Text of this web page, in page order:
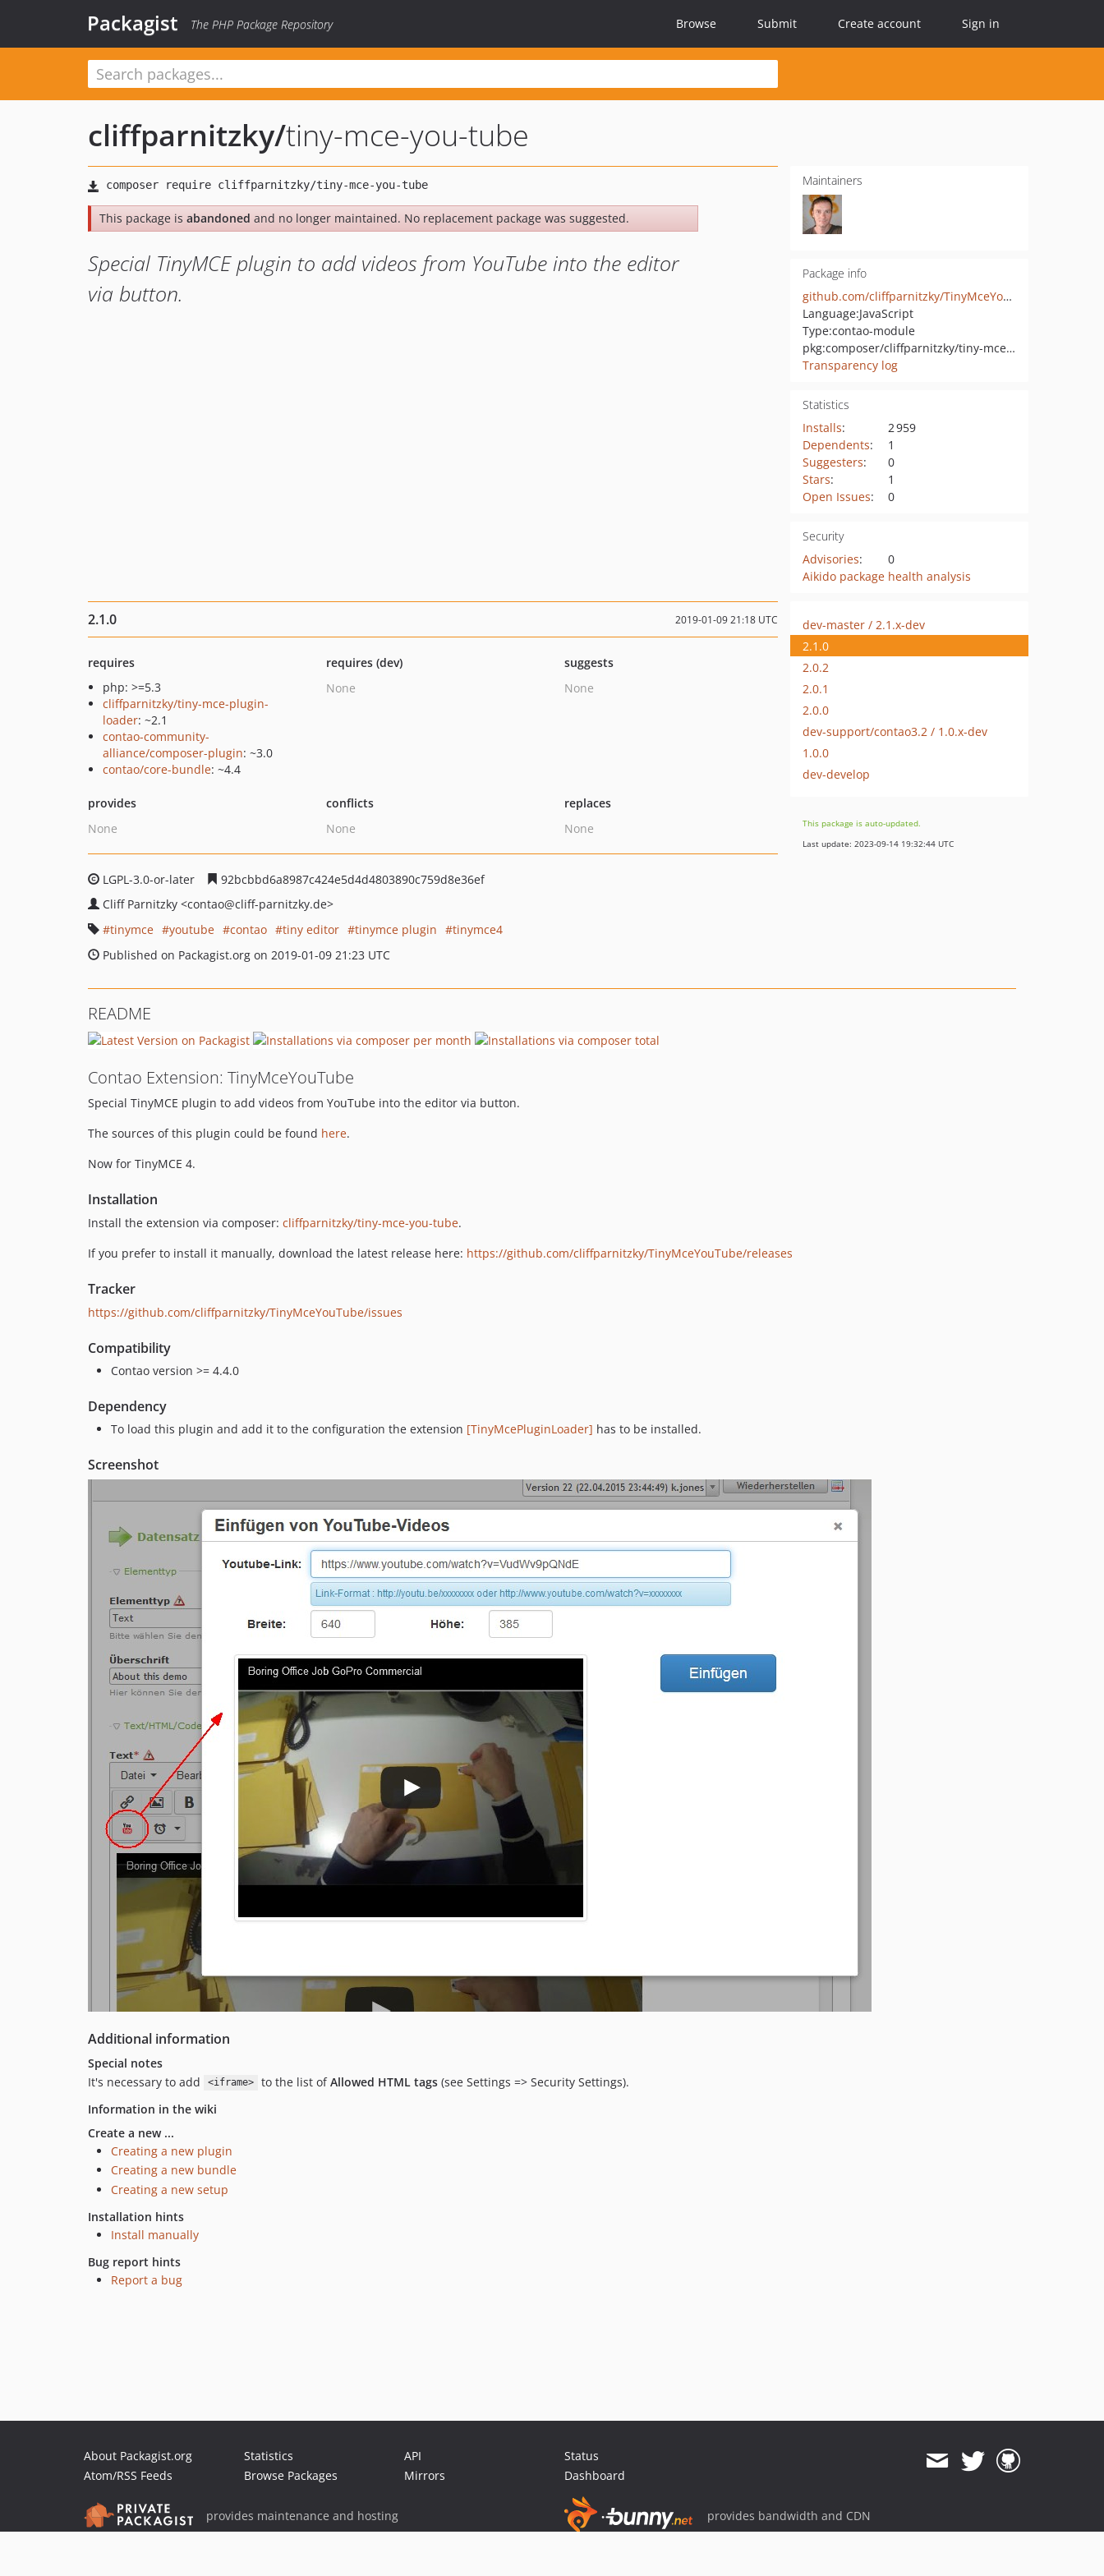
Packagist The PHP Package Repository Browse Submit Create account Sign in
cliffparnitzky/tiny-mce-you-tube
This package is abandoned and no longer maintained. No replacement package was suggested.
Special TinyMCE plugin to add videos from YouTube into the editor
via button.
Maintainers
Package info
github.com/cliffparnitzky/TinyMceYouTube
Language:JavaScript
Type:contao-module
pkg:composer/cliffparnitzky/tiny-mce-you-tube
Transparency log
Statistics
Installs:
2 959
Dependents:
1
Suggesters:
0
Stars:
1
Open Issues: 0
Security
Advisories:
0
Aikido package health analysis
2.1.0 2019-01-09 21:18 UTC
requires
php: >=5.3
cliffparnitzky/tiny-mce-plugin-
loader: ~2.1
contao-community-
alliance/composer-plugin: ~3.0
contao/core-bundle: ~4.4
requires (dev)
None
suggests
None
provides
None
conflicts
None
replaces
None
LGPL-3.0-or-later
92bcbbd6a8987c424e5d4d4803890c759d8e36ef
Cliff Parnitzky <contao@cliff-parnitzky.de>
tinymce
youtube contao tiny editor tinymce plugin
tinymce4
Published on Packagist.org on 2019-01-09 21:23 UTC
dev-master / 2.1.x-dev
2.1.0
2.0.2
2.0.1
2.0.0
dev-support/contao3.2 / 1.0.x-dev
1.0.0
dev-develop
This package is auto-updated.
Last update: 2023-09-14 19:32:44 UTC
README
Contao Extension: TinyMceYouTube
Special TinyMCE plugin to add videos from YouTube into the editor via button.
The sources of this plugin could be found here.
Now for TinyMCE 4.
Installation
Install the extension via composer: cliffparnitzky/tiny-mce-you-tube.
If you prefer to install it manually, download the latest release here: https://github.com/cliffparnitzky/TinyMceYouTube/releases
Tracker
https://github.com/cliffparnitzky/TinyMceYouTube/issues
Compatibility
Contao version >= 4.4.0
Dependency
To load this plugin and add it to the configuration the extension [TinyMcePluginLoader] has to be installed.
Screenshot
Additional information
Special notes
It's necessary to add
<iframe> to the list ofAllowed HTML tags(see Settings => Security Settings).
Information in the wiki
Create a new ...
Creating a new plugin
Creating a new bundle
Creating a new setup
Installation hints
Install manually
Bug report hints
Report a bug
About Packagist.org
Atom/RSS Feeds
Statistics
Browse Packages
API
Mirrors
Status
Dashboard
provides maintenance and hosting provides bandwidth and CDN